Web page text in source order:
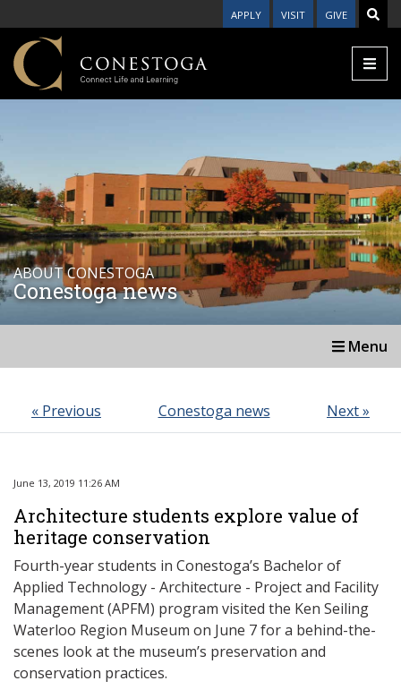
APPLY VISIT GIVE
ABOUT CONESTOGA
Conestoga news
Menu
« Previous Conestoga news Next »
June 13, 2019 11:26 AM
Architecture students explore value of
heritage conservation
Fourth-year students in Conestoga’s Bachelor of
Applied Technology - Architecture - Project and Facility
Management (APFM) program visited the Ken Seiling
Waterloo Region Museum on June 7 for a behind-the-
scenes look at the museum’s preservation and
conservation practices.